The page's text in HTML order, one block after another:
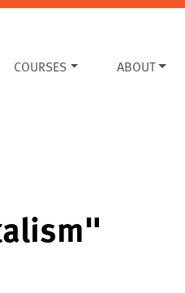
COURSES ABOUT